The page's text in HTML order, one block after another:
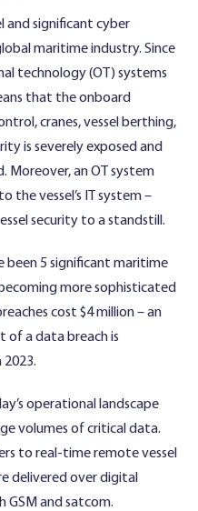
and significant cyber
maritime industry. Since
technology (OT) systems
that the onboard
cranes, vessel berthing,
is severely exposed and
Moreover, an OT system
the vessel’s IT system –
security to a standstill.
been 5 significant maritime
more sophisticated
cost $4 million – an
of a data breach is
2023.
operational landscape
volumes of critical data.
to real-time remote vessel
delivered over digital
and satcom.